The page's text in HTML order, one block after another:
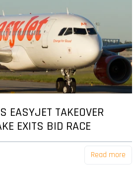
EASYJET TAKEOVER
EXITS BID RACE
Read more